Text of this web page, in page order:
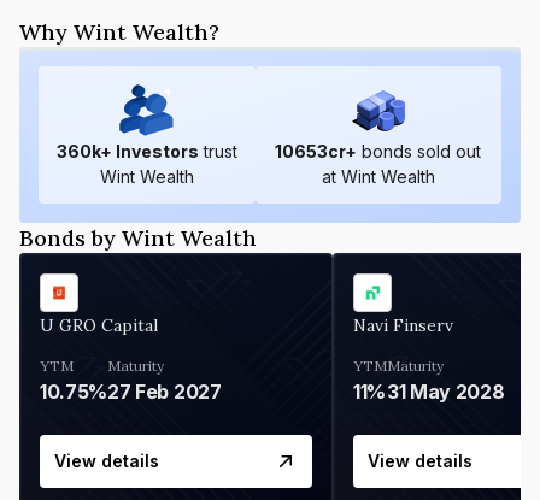
Why Wint Wealth?
360k+ Investors trust
Wint Wealth
10653cr+ bonds sold out
at Wint Wealth
Bonds by Wint Wealth
U GRO Capital
YTM
10.75%
Maturity
27 Feb 2027
View details
Navi Finserv
YTM
11%
Maturity
31 May 2028
View details